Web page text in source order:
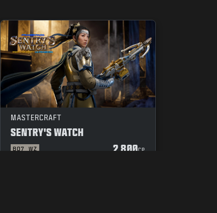
MASTERCRAFT
SENTRY'S WATCH
BO7 WZ 2 800CP